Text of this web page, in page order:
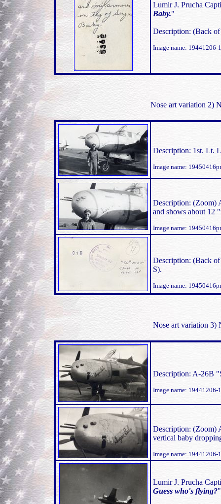
Lumir J. Prucha
Baby."
Description: (Back
Image name:
Nose art variation 2)
Description: 1st. Lt.
Image name:
Description: (Zoom)
and shows about 12
Image name:
Description: (Back
S).
Image name:
Nose art variation 3)
Description: A-26B
Image name:
Description: (Zoom)
vertical baby
Image name:
Lumir J. Prucha
Guess who's flying?"